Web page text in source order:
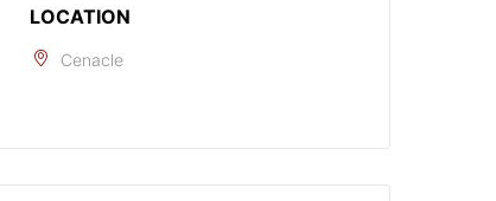
LOCATION
Cenacle